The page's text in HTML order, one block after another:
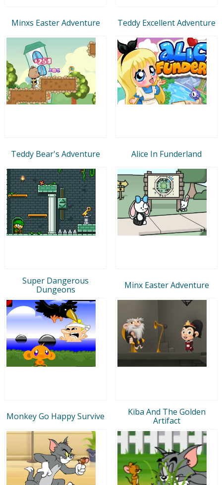
Minxs Easter Adventure Teddy Excellent Adventure
Teddy Bear's Adventure Alice In Funderland
Super Dangerous
Dungeons
Minx Easter Adventure
Monkey Go Happy Survive
Kiba And The Golden
Artifact